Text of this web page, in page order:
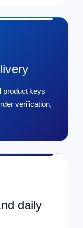
product keys
verification,
daily